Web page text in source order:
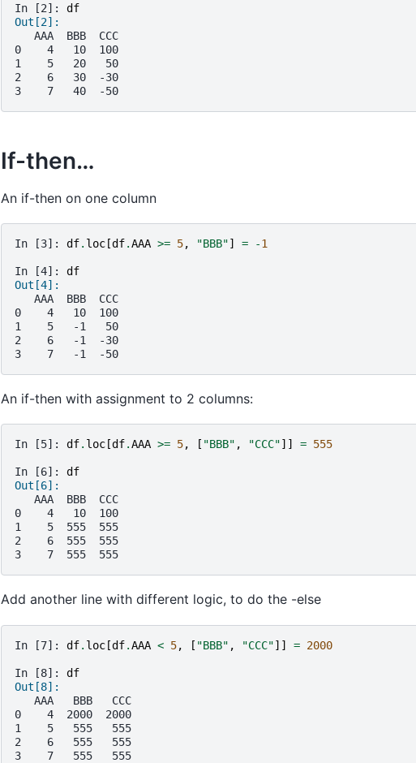
In [2]: df
Out[2]:
   AAA  BBB  CCC
0    4   10  100
1    5   20   50
2    6   30  -30
3    7   40  -50
If-then…
An if-then on one column
In [3]: df. loc [df.AAA >= 5, "BBB"] = -1
In [4]: df
Out[4]:
   AAA  BBB  CCC
0    4   10  100
1    5   -1   50
2    6   -1  -30
3    7   -1  -50
An if-then with assignment to 2 columns:
In [5]: df. loc [df.AAA >= 5, [ "BBB" , "CCC"]] = 555
In [6]: df
Out[6]:
   AAA  BBB  CCC
0    4   10  100
1    5  555  555
2    6  555  555
3    7  555  555
Add another line with different logic, to do the -else
In [7]: df. loc [df.AAA < 5, [ "BBB" , "CCC"]] = 2000
In [8]: df
Out[8]:
   AAA   BBB   CCC
0    4  2000  2000
1    5   555   555
2    6   555   555
3    7   555   555